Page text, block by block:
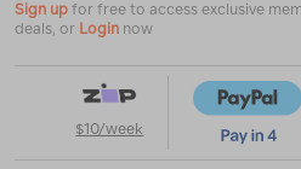
Sign up for free to access exclusive
deals, or Login now
$10/week